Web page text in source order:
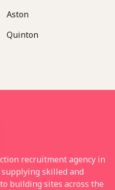
Aston
Quinton
recruitment agency in
skilled and
building sites across the